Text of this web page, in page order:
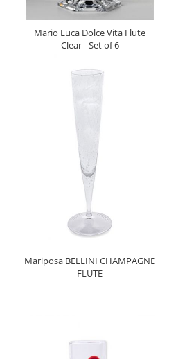
Mario Luca Dolce Vita Flute
Clear - Set of 6
Mariposa BELLINI CHAMPAGNE
FLUTE